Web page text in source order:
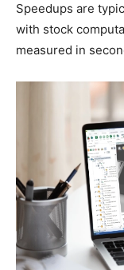
Speedups are
with stock
measured in